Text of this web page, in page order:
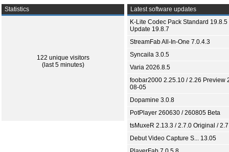
Statistics
122 unique visitors
(last 5 minutes)
Latest software updates
K-Lite Codec Pack Standard 19.8.5
Update 19.8.7
StreamFab All-In-One 7.0.4.3
Syncaila 3.0.5
Varia 2026.8.5
foobar2000 2.25.10 / 2.26 Preview
08-05
Dopamine 3.0.8
PotPlayer 260630 / 260805 Beta
tsMuxeR 2.13.3 / 2.7.0 Original /
Debut Video Capture S... 13.05